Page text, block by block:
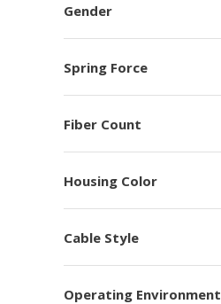
Gender
Spring Force
Fiber Count
Housing Color
Cable Style
Operating Environment